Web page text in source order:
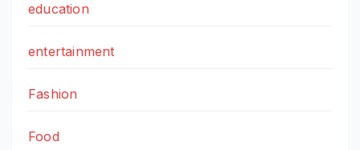
education
entertainment
Fashion
Food